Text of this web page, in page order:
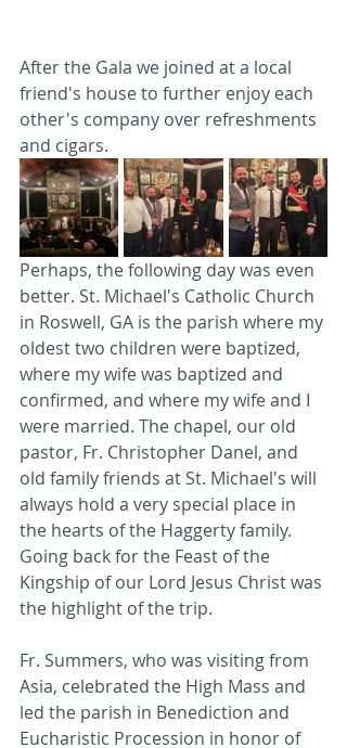
After the Gala we joined at a local
friend's house to further enjoy each
other's company over refreshments
and cigars.
Perhaps, the following day was even
better. St. Michael's Catholic Church
in Roswell, GA is the parish where my
oldest two children were baptized,
where my wife was baptized and
confirmed, and where my wife and I
were married. The chapel, our old
pastor, Fr. Christopher Danel, and
old family friends at St. Michael's will
always hold a very special place in
the hearts of the Haggerty family.
Going back for the Feast of the
Kingship of our Lord Jesus Christ was
the highlight of the trip.
Fr. Summers, who was visiting from
Asia, celebrated the High Mass and
led the parish in Benediction and
Eucharistic Procession in honor of